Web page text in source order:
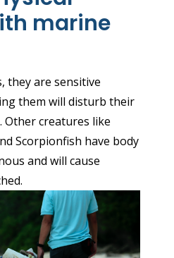
marine
they are sensitive
them will disturb their
Other creatures like
Scorpionfish have body
and will cause